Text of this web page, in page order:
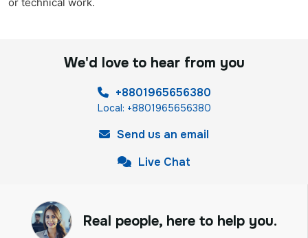
or technical work.
We'd love to hear from you
+8801965656380
Local: +8801965656380
Send us an email
Live Chat
Real people, here to help you.